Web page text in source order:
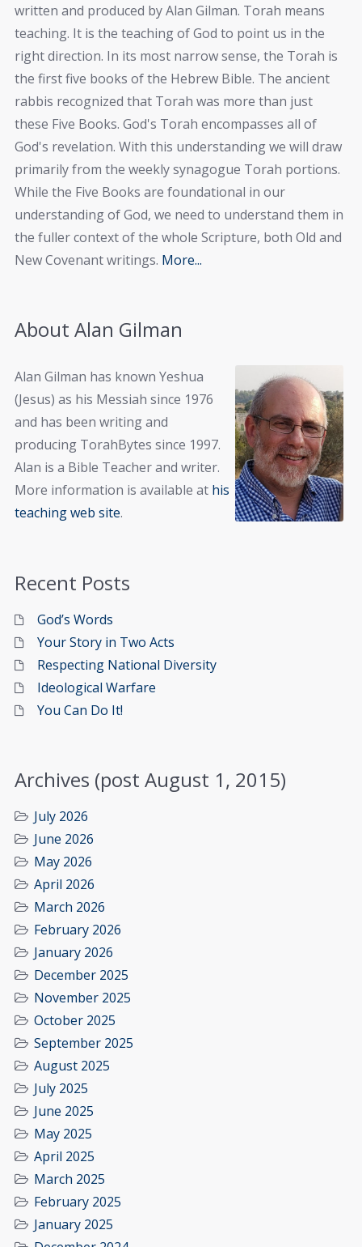
written and produced by Alan Gilman. Torah means
teaching. It is the teaching of God to point us in the
right direction. In its most narrow sense, the Torah is
the first five books of the Hebrew Bible. The ancient
rabbis recognized that Torah was more than just
these Five Books. God's Torah encompasses all of
God's revelation. With this understanding we will draw
primarily from the weekly synagogue Torah portions.
While the Five Books are foundational in our
understanding of God, we need to understand them in
the fuller context of the whole Scripture, both Old and
New Covenant writings. More...
About Alan Gilman
Alan Gilman has known Yeshua
(Jesus) as his Messiah since 1976
and has been writing and
producing TorahBytes since 1997.
Alan is a Bible Teacher and writer.
More information is available at his
teaching web site.
Recent Posts
God’s Words
Your Story in Two Acts
Respecting National Diversity
Ideological Warfare
You Can Do It!
Archives (post August 1, 2015)
July 2026
June 2026
May 2026
April 2026
March 2026
February 2026
January 2026
December 2025
November 2025
October 2025
September 2025
August 2025
July 2025
June 2025
May 2025
April 2025
March 2025
February 2025
January 2025